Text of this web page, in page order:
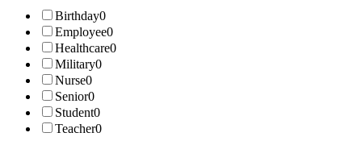
Birthday0
Employee0
Healthcare0
Military0
Nurse0
Senior0
Student0
Teacher0